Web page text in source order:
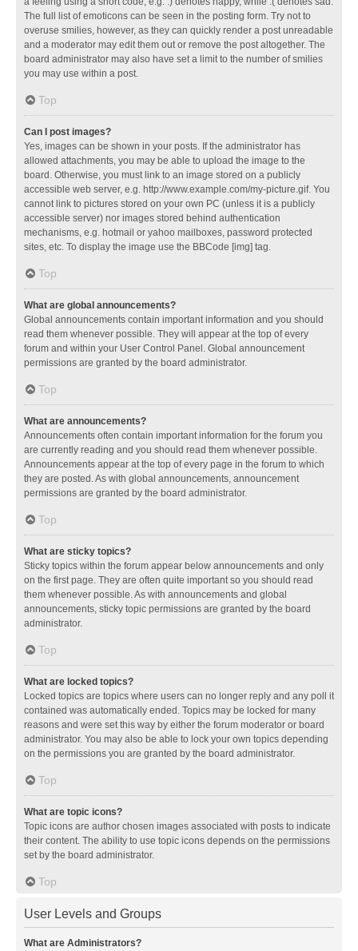
The full list of emoticons can be seen in the posting form. Try not to
overuse smilies, however, as they can quickly render a post unreadable
and a moderator may edit them out or remove the post altogether. The
board administrator may also have set a limit to the number of smilies
you may use within a post.
Top
Can I post images?
Yes, images can be shown in your posts. If the administrator has
allowed attachments, you may be able to upload the image to the
board. Otherwise, you must link to an image stored on a publicly
accessible web server, e.g. http://www.example.com/my-picture.gif. You
cannot link to pictures stored on your own PC (unless it is a publicly
accessible server) nor images stored behind authentication
mechanisms, e.g. hotmail or yahoo mailboxes, password protected
sites, etc. To display the image use the BBCode [img] tag.
Top
What are global announcements?
Global announcements contain important information and you should
read them whenever possible. They will appear at the top of every
forum and within your User Control Panel. Global announcement
permissions are granted by the board administrator.
Top
What are announcements?
Announcements often contain important information for the forum you
are currently reading and you should read them whenever possible.
Announcements appear at the top of every page in the forum to which
they are posted. As with global announcements, announcement
permissions are granted by the board administrator.
Top
What are sticky topics?
Sticky topics within the forum appear below announcements and only
on the first page. They are often quite important so you should read
them whenever possible. As with announcements and global
announcements, sticky topic permissions are granted by the board
administrator.
Top
What are locked topics?
Locked topics are topics where users can no longer reply and any poll it
contained was automatically ended. Topics may be locked for many
reasons and were set this way by either the forum moderator or board
administrator. You may also be able to lock your own topics depending
on the permissions you are granted by the board administrator.
Top
What are topic icons?
Topic icons are author chosen images associated with posts to indicate
their content. The ability to use topic icons depends on the permissions
set by the board administrator.
Top
User Levels and Groups
What are Administrators?